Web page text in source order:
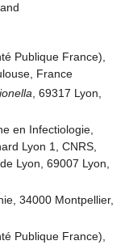
and
Publique France),
France
, 69317 Lyon,
en Infectiologie,
Lyon 1, CNRS,
Lyon, 69007 Lyon,
34000 Montpellier,
Publique France),